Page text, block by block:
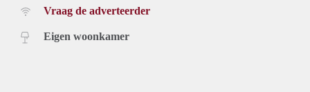
€ 1.750,- per month exclusive g/w/e, cable TV, internet and
taxes. Inclusive upholstery, furniture and taxes.
Vraag de adverteerder
Eigen woonkamer